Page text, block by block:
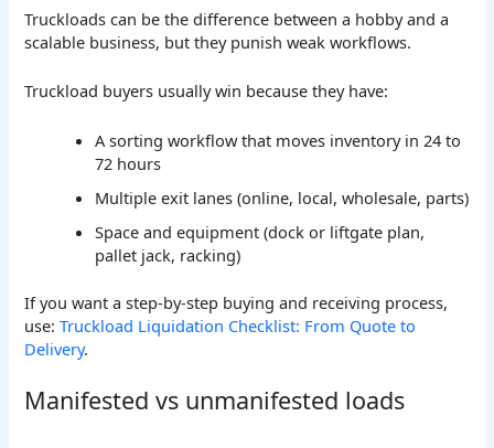
Truckloads can be the difference between a hobby and a
scalable business, but they punish weak workflows.
Truckload buyers usually win because they have:
A sorting workflow that moves inventory in 24 to
72 hours
Multiple exit lanes (online, local, wholesale, parts)
Space and equipment (dock or liftgate plan,
pallet jack, racking)
If you want a step-by-step buying and receiving process,
use:Truckload Liquidation Checklist: From Quote to
Delivery.
Manifested vs unmanifested loads